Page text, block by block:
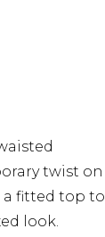
twist on
a fitted top to
look.